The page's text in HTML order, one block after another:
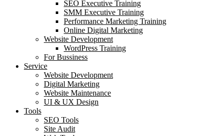
SEO Executive Training
SMM Executive Training
Performance Marketing Training
Online Digital Marketing
Website Development
WordPress Training
For Bussiness
Service
Website Development
Digital Marketing
Website Maintenance
UI & UX Design
Tools
SEO Tools
Site Audit